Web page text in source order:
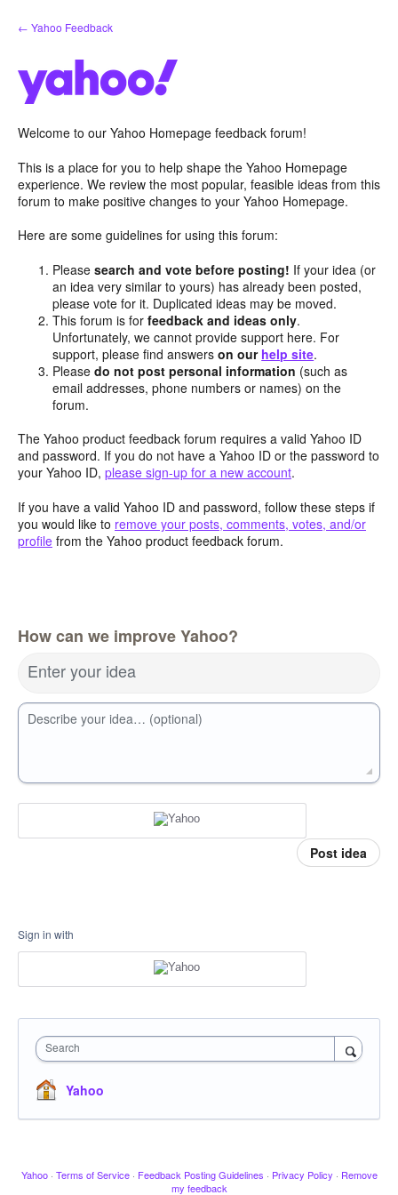
Skip
to
← Yahoo Feedback
Welcome to our Yahoo Homepage feedback forum!
This is a place for you to help shape the Yahoo Homepage
experience. We review the most popular, feasible ideas from this
forum to make positive changes to your Yahoo Homepage.
Here are some guidelines for using this forum:
Pleasesearch and vote before posting! If your idea (or
an idea very similar to yours) has already been posted,
please vote for it. Duplicated ideas may be moved.
This forum is forfeedback and ideas only.
Unfortunately, we cannot provide support here. For
support, please find answerson our help site.
Pleasedo not post personal information (such as
email addresses, phone numbers or names) on the
forum.
The Yahoo product feedback forum requires a valid Yahoo ID
and password. If you do not have a Yahoo ID or the password to
your Yahoo ID, please sign-up for a new account.
If you have a valid Yahoo ID and password, follow these steps if
you would like to remove your posts, comments, votes, and/or
profile from the Yahoo product feedback forum.
How can we improve Yahoo?
Enter your idea
Describe your idea… (optional)
Post idea
Sign in with
Search
Yahoo
Yahoo · Terms of Service · Feedback Posting Guidelines · Privacy Policy · Remove
my feedback